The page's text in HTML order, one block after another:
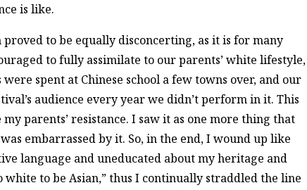
is like.
to be equally disconcerting, as it is for many
to fully assimilate to our parents’ white lifestyle,
spent at Chinese school a few towns over, and our
audience every year we didn’t perform in it. This
parents’ resistance. I saw it as one more thing that
embarrassed by it. So, in the end, I wound up like
language and uneducated about my heritage and
white to be Asian,” thus I continually straddled the line